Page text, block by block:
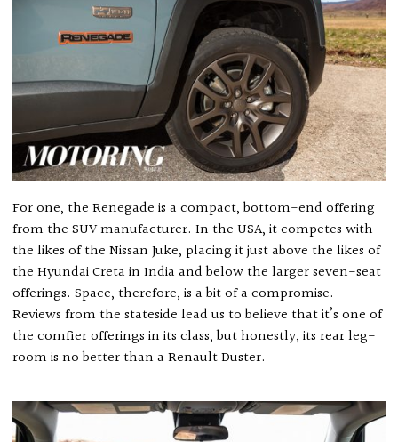
For one, the Renegade is a compact, bottom-end offering
from the SUV manufacturer. In the USA, it competes with
the likes of the Nissan Juke, placing it just above the likes of
the Hyundai Creta in India and below the larger seven-seat
offerings. Space, therefore, is a bit of a compromise.
Reviews from the stateside lead us to believe that it’s one of
the comfier offerings in its class, but honestly, its rear leg-
room is no better than a Renault Duster.